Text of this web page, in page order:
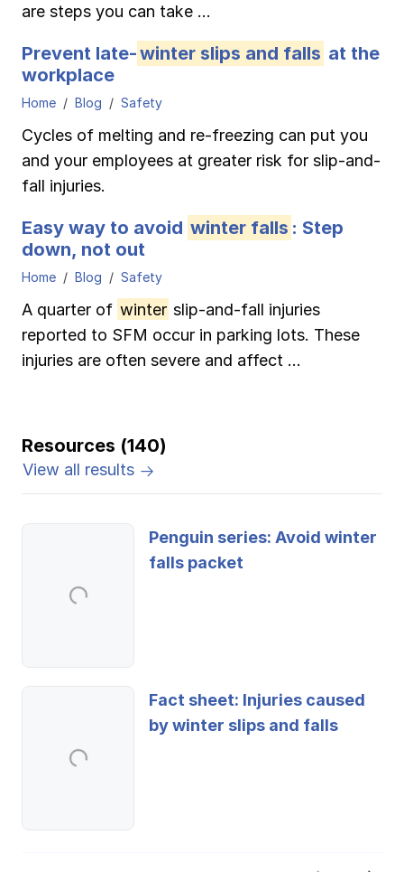
are steps you can take ...
Prevent late-winter slips and falls at the
workplace
Home Blog Safety
Cycles of melting and re-freezing can put you
and your employees at greater risk for slip-and-
fall injuries.
Easy way to avoid winter falls : Step
down, not out
Home Blog Safety
A quarter of winter slip-and-fall injuries
reported to SFM occur in parking lots. These
injuries are often severe and affect ...
Resources (140)
View all results
Penguin series: Avoid winter
falls packet
Fact sheet: Injuries caused
by winter slips and falls